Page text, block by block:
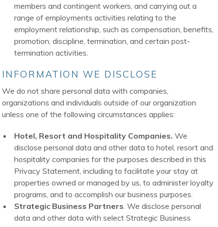
members and contingent workers, and carrying out a
range of employments activities relating to the
employment relationship, such as compensation, benefits,
promotion, discipline, termination, and certain post-
termination activities.
INFORMATION WE DISCLOSE
We do not share personal data with companies,
organizations and individuals outside of our organization
unless one of the following circumstances applies:
Hotel, Resort and Hospitality Companies.We
disclose personal data and other data to hotel, resort and
hospitality companies for the purposes described in this
Privacy Statement, including to facilitate your stay at
properties owned or managed by us, to administer loyalty
programs, and to accomplish our business purposes.
Strategic Business Partners. We disclose personal
data and other data with select Strategic Business